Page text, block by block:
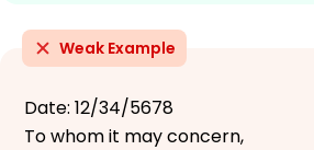
Weak Example
Date: 12/34/5678
To whom it may concern,